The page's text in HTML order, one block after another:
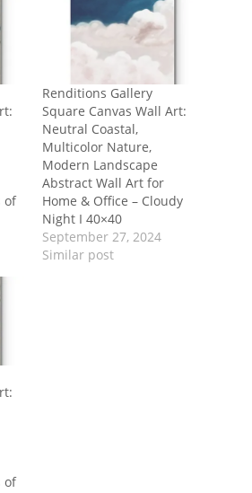
of
Renditions Gallery
Square Canvas Wall Art:
Neutral Coastal,
Multicolor Nature,
Modern Landscape
Abstract Wall Art for
Home & Office – Cloudy
Night I 40×40
September 27, 2024
Similar post
of